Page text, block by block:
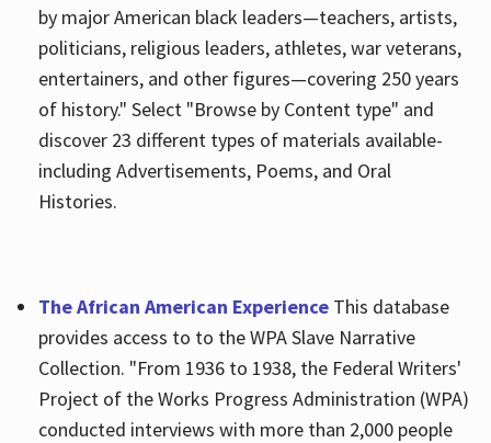
by major American black leaders—teachers, artists,
politicians, religious leaders, athletes, war veterans,
entertainers, and other figures—covering 250 years
of history." Select "Browse by Content type" and
discover 23 different types of materials available-
including Advertisements, Poems, and Oral
Histories.
The African American ExperienceThis database
provides access to to the WPA Slave Narrative
Collection. "From 1936 to 1938, the Federal Writers'
Project of the Works Progress Administration (WPA)
conducted interviews with more than 2,000 people